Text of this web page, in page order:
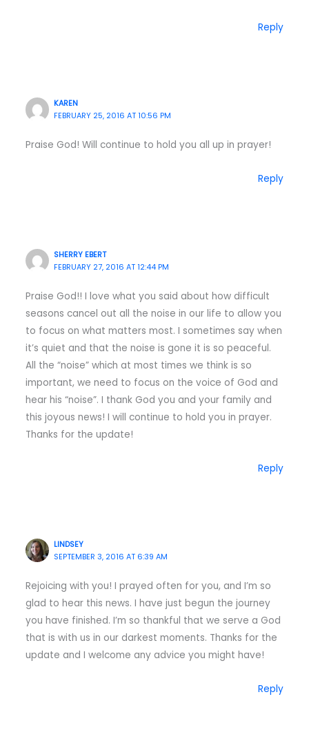
Reply
KAREN
FEBRUARY 25, 2016 AT 10:56 PM
Praise God! Will continue to hold you all up in prayer!
Reply
SHERRY EBERT
FEBRUARY 27, 2016 AT 12:44 PM
Praise God!! I love what you said about how difficult
seasons cancel out all the noise in our life to allow you
to focus on what matters most. I sometimes say when
it’s quiet and that the noise is gone it is so peaceful.
All the “noise” which at most times we think is so
important, we need to focus on the voice of God and
hear his “noise”. I thank God you and your family and
this joyous news! I will continue to hold you in prayer.
Thanks for the update!
Reply
LINDSEY
SEPTEMBER 3, 2016 AT 6:39 AM
Rejoicing with you! I prayed often for you, and I’m so
glad to hear this news. I have just begun the journey
you have finished. I’m so thankful that we serve a God
that is with us in our darkest moments. Thanks for the
update and I welcome any advice you might have!
Reply